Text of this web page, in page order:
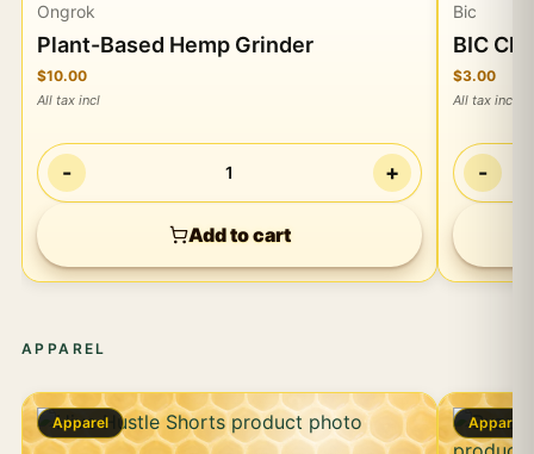
Ongrok
Plant-Based Hemp Grinder
$10.00
All tax incl
- 1 +
Add to cart
Bic
BIC
$3.00
All tax incl
-
APPAREL
Apparel Apparel